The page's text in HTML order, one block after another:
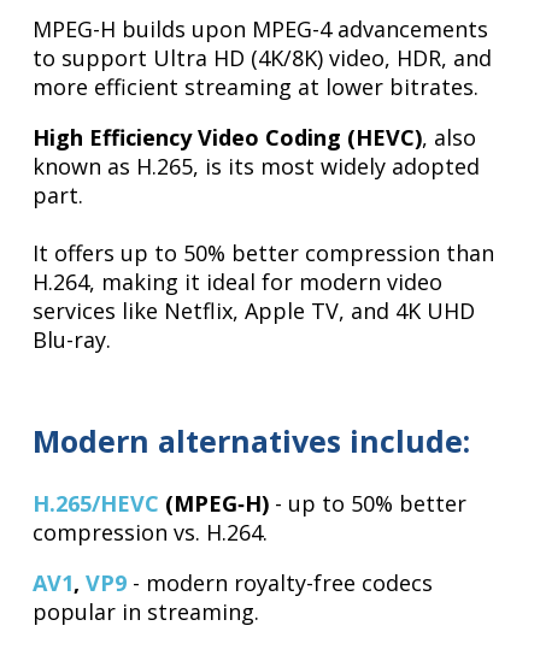
MPEG-H builds upon MPEG-4 advancements
to support Ultra HD (4K/8K) video, HDR, and
more efficient streaming at lower bitrates.
High Efficiency Video Coding (HEVC), also
known as H.265, is its most widely adopted
part.
It offers up to 50% better compression than
H.264, making it ideal for modern video
services like Netflix, Apple TV, and 4K UHD
Blu-ray.
Modern alternatives include:
H.265/HEVC (MPEG‑H) - up to 50% better
compression vs. H.264.
AV1,VP9 - modern royalty-free codecs
popular in streaming.